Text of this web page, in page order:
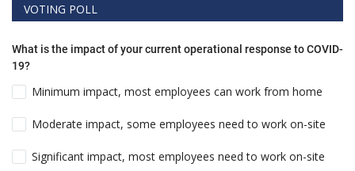
VOTING POLL
What is the impact of your current operational response to COVID-
19?
Minimum impact, most employees can work from home
Moderate impact, some employees need to work on-site
Significant impact, most employees need to work on-site